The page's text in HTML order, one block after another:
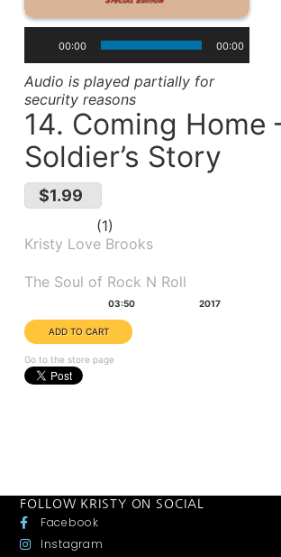
00:00 00:00
Audio is played partially for
security reasons
14. Coming Home
Soldier’s Story
$1.99
1
Kristy Love Brooks
The Soul of Rock N Roll
03:50 2017
Go to the store page
FOLLOW KRISTY ON SOCIAL
Facebook
Instagram